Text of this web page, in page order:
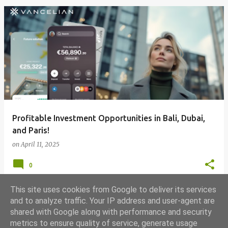
Profitable Investment Opportunities in Bali, Dubai,
and Paris!
onApril 11, 2025
0
MORE POSTS
This site uses cookies from Google to deliver its services
and to analyze traffic. Your IP address and user-agent are
shared with Google along with performance and security
metrics to ensure quality of service, generate usage